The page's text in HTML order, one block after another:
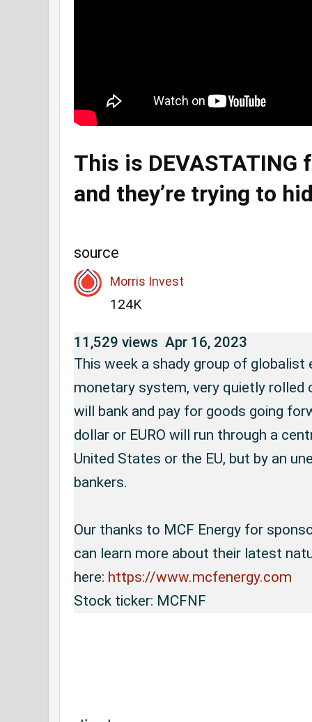
This is DEVASTATING
and they’re trying to
source
Morris Invest
124K
11,529 views Apr 16, 2023
This week a shady group of globalist
monetary system, very quietly
will bank and pay for goods going
dollar or EURO will run through a
United States or the EU, but by an
bankers.
Our thanks to MCF Energy for
can learn more about their latest
here: https://www.mcfenergy.com
Stock ticker: MCFNF